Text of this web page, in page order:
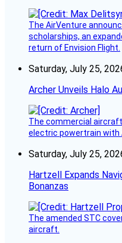
The AirVenture
scholarships, an
return of Envision Flight.
Saturday, July 25,
Archer Unveils Halo
The commercial
electric powertrain with
Saturday, July 25,
Hartzell Expands
Bonanzas
The amended STC
aircraft.